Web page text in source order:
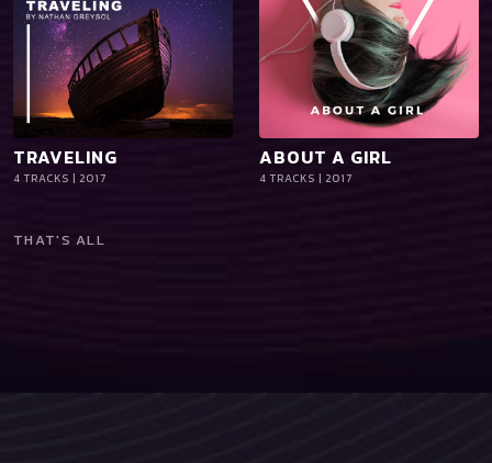
playlist_add
TRAVELING
4 TRACKS | 2017
playlist_add
ABOUT A GIRL
4 TRACKS | 2017
THAT'S ALL